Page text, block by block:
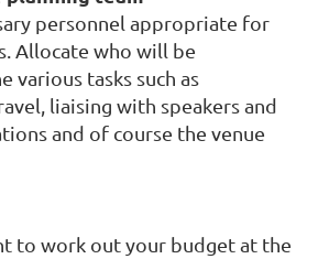
personnel appropriate for
Allocate who will be
various tasks such as
liaising with speakers and
and of course the venue
to work out your budget at the